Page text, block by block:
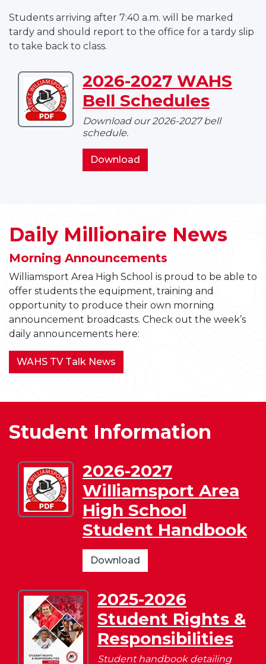
Students arriving after 7:40 a.m. will be marked
tardy and should report to the office for a tardy slip
to take back to class.
Download
2026-
2027
WAHS
2026-2027 WAHS
Bell Schedules
Download our 2026-2027 bell
schedule.
Download
2027
Daily Millionaire News
Morning Announcements
Williamsport Area High School is proud to be able to
offer students the equipment, training and
opportunity to produce their own morning
announcement broadcasts. Check out the week’s
daily announcements here:
WAHS TV Talk News
Student Information
Download
2026-
2027
Williamsport
Handbook
2026-2027
Williamsport Area
High School
Student Handbook
Download
2027
Area
High
School
Student
Handbook
Download
2025-
2026
Student
Rights
2025-2026
Student Rights &
Responsibilities
Student handbook detailing